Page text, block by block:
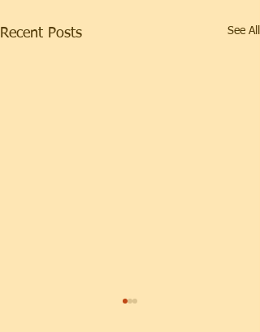
Recent Posts See All